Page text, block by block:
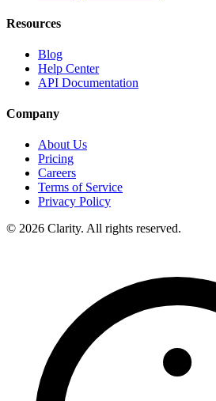
Resources
Blog
Help Center
API Documentation
Company
About Us
Pricing
Careers
Terms of Service
Privacy Policy
© 2026 Clarity. All rights reserved.